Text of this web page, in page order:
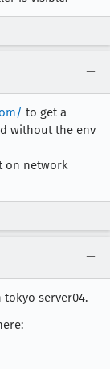
to get a
without the env
on network
server04.